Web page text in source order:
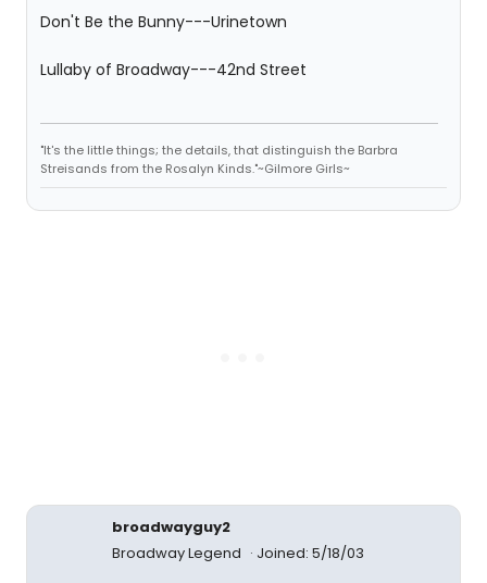
Don't Be the Bunny---Urinetown
Lullaby of Broadway---42nd Street
"It's the little things; the details, that distinguish the Barbra
Streisands from the Rosalyn Kinds."~Gilmore Girls~
broadwayguy2
Broadway Legend
Joined: 5/18/03